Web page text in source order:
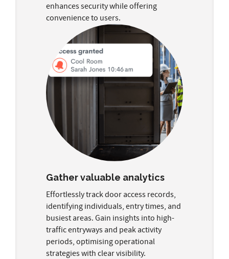
enhances security while offering
convenience to users.
Gather valuable analytics
Effortlessly track door access records,
identifying individuals, entry times, and
busiest areas. Gain insights into high-
traffic entryways and peak activity
periods, optimising operational
strategies with clear visibility.